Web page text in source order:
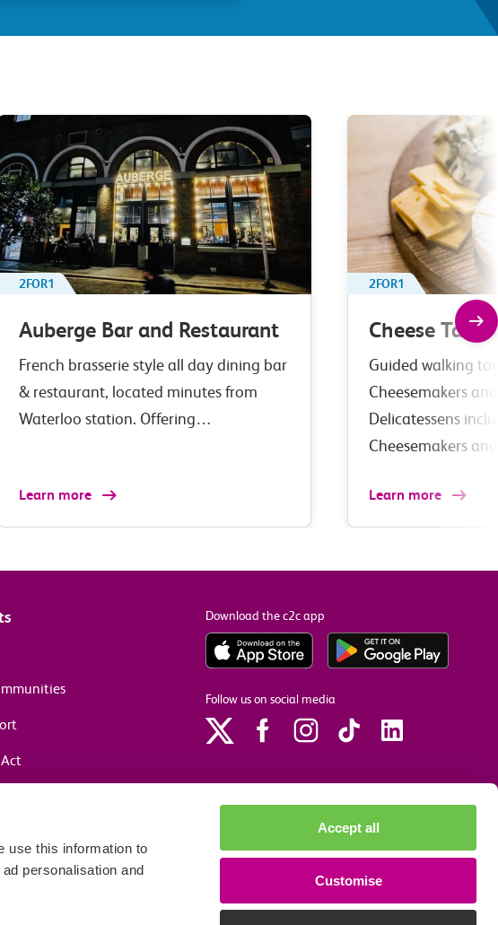
use this information to
personalisation and
Accept all
Customise
2FOR1
Auberge Bar and Restaurant
French brasserie style all day dining bar
& restaurant, located minutes from
Waterloo station. Offering…
Learn more
2FOR1
Cheese
Guided walking
Cheesemakers
Delicatessens
Cheesemakers
Learn more
Download the c2c app
Follow us on social media
Site accessibility Privacy policy Cookie preferences